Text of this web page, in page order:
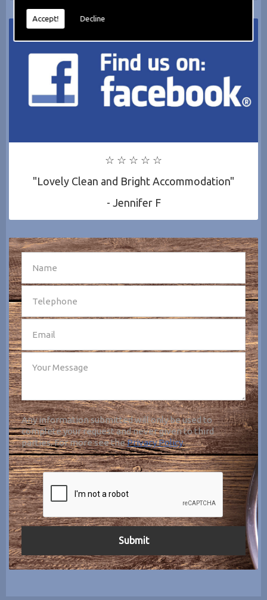
Accept! Decline
☆ ☆ ☆ ☆ ☆
"Lovely Clean and Bright Accommodation"
- Jennifer F
Any information submitted will only be used to
complete your request and never given to third
parties. For more see thePrivacy Policy.